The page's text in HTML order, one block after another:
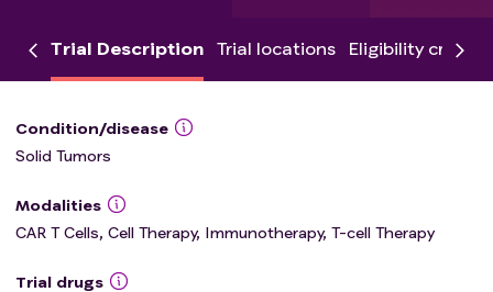
Trial Description Trial locations Eligibility criteria
Condition/disease
Solid Tumors
Modalities
CAR T Cells, Cell Therapy, Immunotherapy, T-cell Therapy
Trial drugs